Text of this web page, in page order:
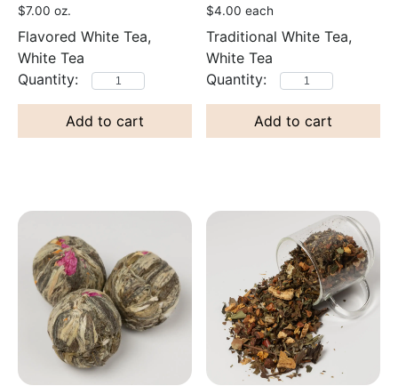
$7.00 oz.
Flavored White Tea,
White Tea
Add to cart
$4.00 each
Traditional White Tea,
White Tea
Add to cart